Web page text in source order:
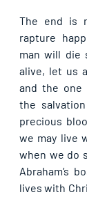
The end is
rapture
man will die
alive, let us
and the one
the
precious
we may live
when we do
Abraham’s
lives with